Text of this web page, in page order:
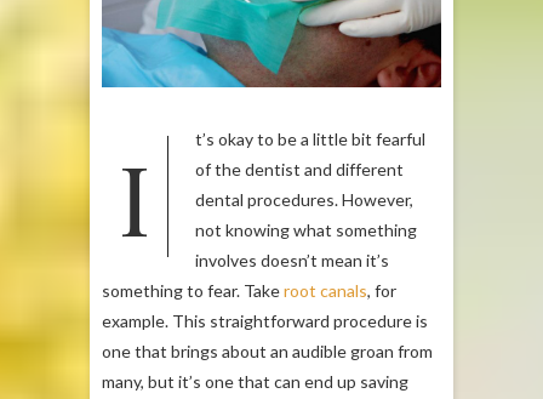
It’s okay to be a little bit fearful
of the dentist and different
dental procedures. However,
not knowing what something
involves doesn’t mean it’s
something to fear. Takeroot canals, for
example. This straightforward procedure is
one that brings about an audible groan from
many, but it’s one that can end up saving